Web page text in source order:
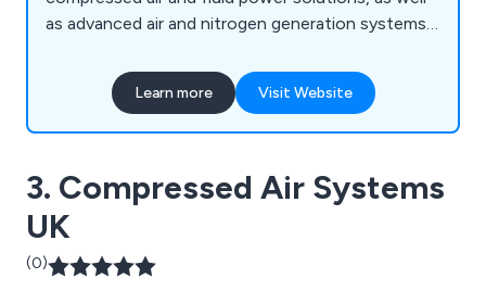
as advanced air and nitrogen generation systems.
costs and maximum availability, operating 24/7,
365 days a year.Learn more Visit Website
3. Compressed Air Systems
UK
(0)